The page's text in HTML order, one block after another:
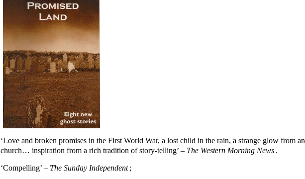
‘Love and broken promises in the First World War, a lost child in the rain, a strange glow from
church… inspiration from a rich tradition of story-telling’ – The Western Morning News .
‘Compelling’ – The Sunday Independent ;